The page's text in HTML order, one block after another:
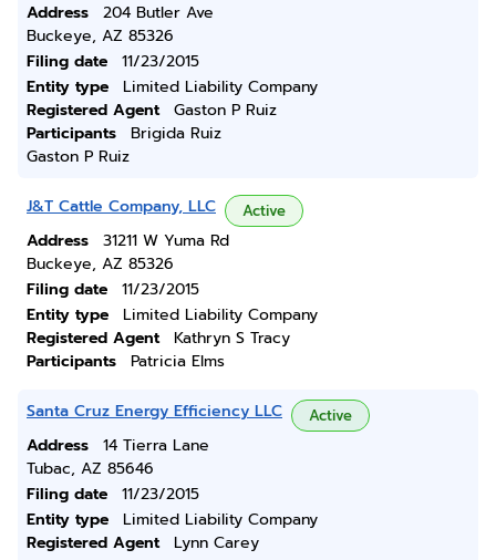
Address
204 Butler Ave
Buckeye, AZ 85326
Filing date
11/23/2015
Entity type
Limited Liability Company
Registered Agent
Gaston P Ruiz
Participants
Brigida Ruiz
Gaston P Ruiz
J&T Cattle Company, LLC Active
Address
31211 W Yuma Rd
Buckeye, AZ 85326
Filing date
11/23/2015
Entity type
Limited Liability Company
Registered Agent
Kathryn S Tracy
Participants
Patricia Elms
Santa Cruz Energy Efficiency LLC Active
Address
14 Tierra Lane
Tubac, AZ 85646
Filing date
11/23/2015
Entity type
Limited Liability Company
Registered Agent
Lynn Carey